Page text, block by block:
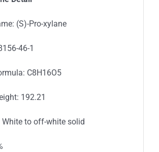
(S)-Pro-xylane
46-1
C8H16O5
192.21
White to off-white solid